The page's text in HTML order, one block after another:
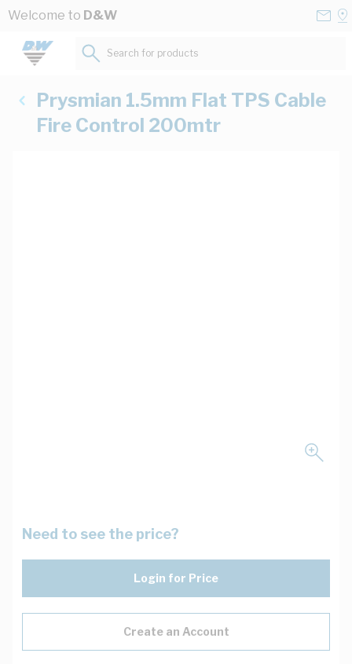
Skip to Content
Welcome to D&W
Search for products...
Prysmian 1.5mm Flat TPS Cable
Fire Control 200mtr
Need to see the price?
Login for Price
Create an Account